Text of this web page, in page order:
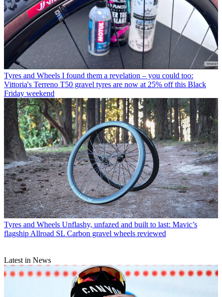
Tyres and Wheels I found them a revelation – you could too:
Vittoria's Terreno T50 gravel tyres are now at 25% off this Black
Friday weekend
Tyres and Wheels Unflashy, unfazed and built to last: Mavic’s
flagship Allroad SL Carbon gravel wheels reviewed
Latest in News